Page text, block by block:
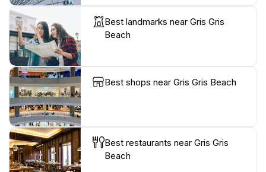
Best landmarks near Gris Gris
Beach
Best shops near Gris Gris Beach
Best restaurants near Gris Gris
Beach